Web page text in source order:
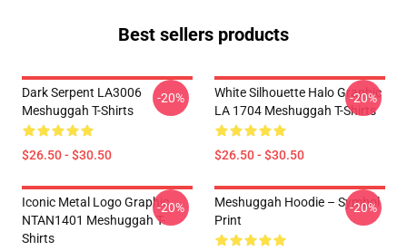
Best sellers products
Dark Serpent LA3006
Meshuggah T-Shirts
$26.50 - $30.50
-20%
White Silhouette Halo Graphic
LA 1704 Meshuggah T-Shirts
$26.50 - $30.50
-20%
Iconic Metal Logo Graphic
NTAN1401 Meshuggah T-
Shirts
-20%
Meshuggah Hoodie – Symbol
Print
-20%